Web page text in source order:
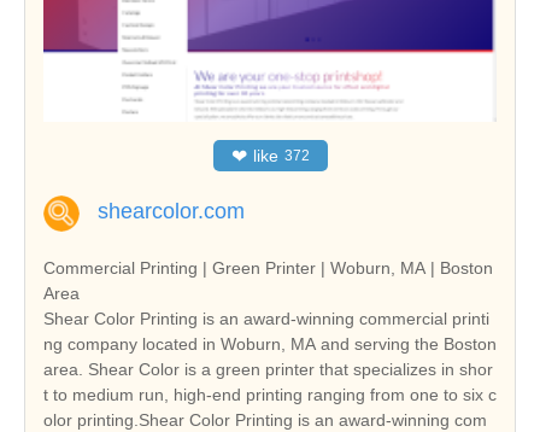
❤ like 372
shearcolor.com
Commercial Printing | Green Printer | Woburn, MA | Boston
Area
Shear Color Printing is an award-winning commercial printi
ng company located in Woburn, MA and serving the Boston
area. Shear Color is a green printer that specializes in shor
t to medium run, high-end printing ranging from one to six c
olor printing.Shear Color Printing is an award-winning com